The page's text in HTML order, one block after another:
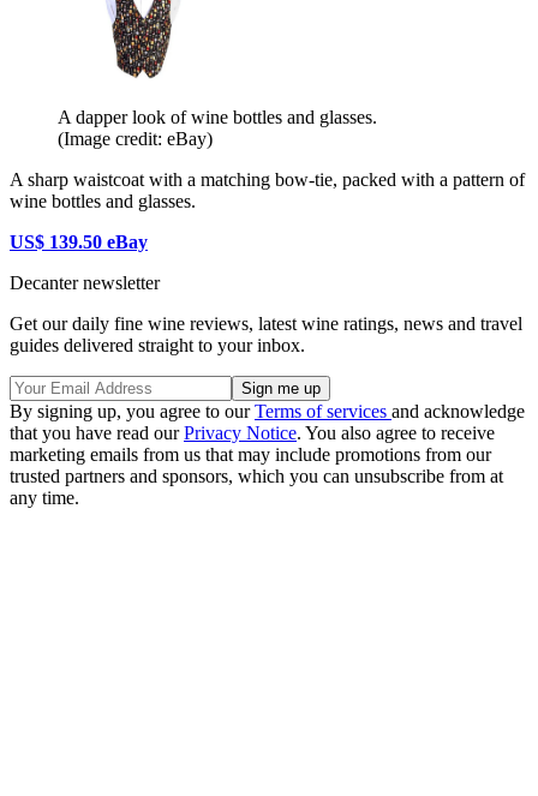
A dapper look of wine bottles and glasses.
(Image credit: eBay)
A sharp waistcoat with a matching bow-tie, packed with a pattern of
wine bottles and glasses.
US$ 139.50 eBay
Decanter newsletter
Get our daily fine wine reviews, latest wine ratings, news and travel
guides delivered straight to your inbox.
By signing up, you agree to ourTerms of services and acknowledge
that you have read ourPrivacy Notice. You also agree to receive
marketing emails from us that may include promotions from our
trusted partners and sponsors, which you can unsubscribe from at
any time.